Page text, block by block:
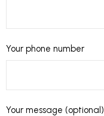
Your phone number
Your message (optional)